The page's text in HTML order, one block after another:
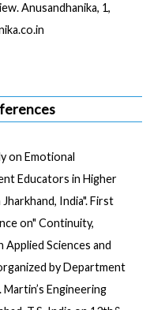
Anusandhanika, 1,
on Emotional
Educators in Higher
India". First
on" Continuity,
Sciences and
by Department
Engineering